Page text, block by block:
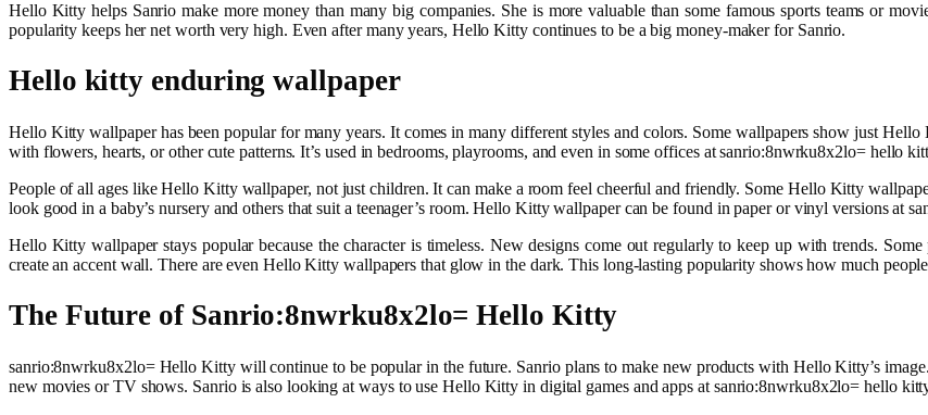
Hello Kitty helps Sanrio make more money than many big companies. She is more valuable than some famous sports teams or
popularity keeps her net worth very high. Even after many years, Hello Kitty continues to be a big money-maker for Sanrio.
Hello kitty enduring wallpaper
Hello Kitty wallpaper has been popular for many years. It comes in many different styles and colors. Some wallpapers show just
with flowers, hearts, or other cute patterns. It’s used in bedrooms, playrooms, and even in some offices at sanrio:8nwrku8x2lo= hello
People of all ages like Hello Kitty wallpaper, not just children. It can make a room feel cheerful and friendly. Some Hello Kitty
look good in a baby’s nursery and others that suit a teenager’s room. Hello Kitty wallpaper can be found in paper or vinyl versions at
Hello Kitty wallpaper stays popular because the character is timeless. New designs come out regularly to keep up with trends.
create an accent wall. There are even Hello Kitty wallpapers that glow in the dark. This long-lasting popularity shows how much
The Future of Sanrio:8nwrku8x2lo= Hello Kitty
sanrio:8nwrku8x2lo= Hello Kitty will continue to be popular in the future. Sanrio plans to make new products with Hello Kitty’s
new movies or TV shows. Sanrio is also looking at ways to use Hello Kitty in digital games and apps at sanrio:8nwrku8x2lo= hello